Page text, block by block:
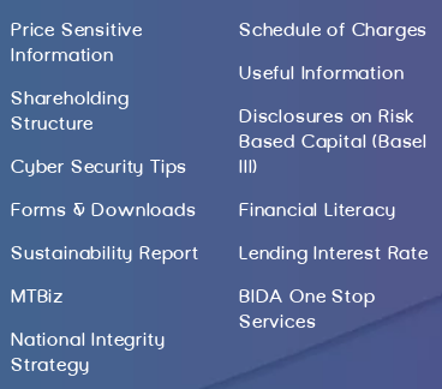
Price Sensitive
Information
Shareholding
Structure
Cyber Security Tips
Forms & Downloads
Sustainability Report
MTBiz
National Integrity
Strategy
Schedule of Charges
Useful Information
Disclosures on Risk
Based Capital (Basel
III)
Financial Literacy
Lending Interest Rate
BIDA One Stop
Services